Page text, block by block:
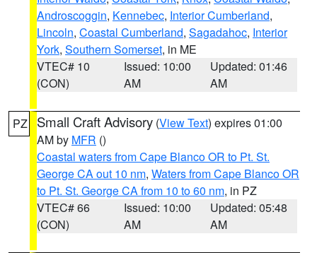
Androscoggin, Kennebec, Interior Cumberland,
Lincoln, Coastal Cumberland, Sagadahoc, Interior
York, Southern Somerset, in ME
VTEC# 10
(CON)
Issued: 10:00
AM
Updated: 01:46
AM
PZ Small Craft Advisory (View Text) expires 01:00
AM by MFR ()
Coastal waters from Cape Blanco OR to Pt. St.
George CA out 10 nm, Waters from Cape Blanco OR
to Pt. St. George CA from 10 to 60 nm, in PZ
VTEC# 66
(CON)
Issued: 10:00
AM
Updated: 05:48
AM